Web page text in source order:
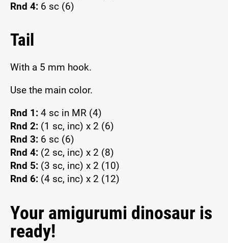
Rnd 4: 6 sc (6)
Tail
With a 5 mm hook.
Use the main color.
Rnd 1: 4 sc in MR (4)
Rnd 2: (1 sc, inc) x 2 (6)
Rnd 3: 6 sc (6)
Rnd 4: (2 sc, inc) x 2 (8)
Rnd 5: (3 sc, inc) x 2 (10)
Rnd 6: (4 sc, inc) x 2 (12)
Your amigurumi dinosaur is
ready!